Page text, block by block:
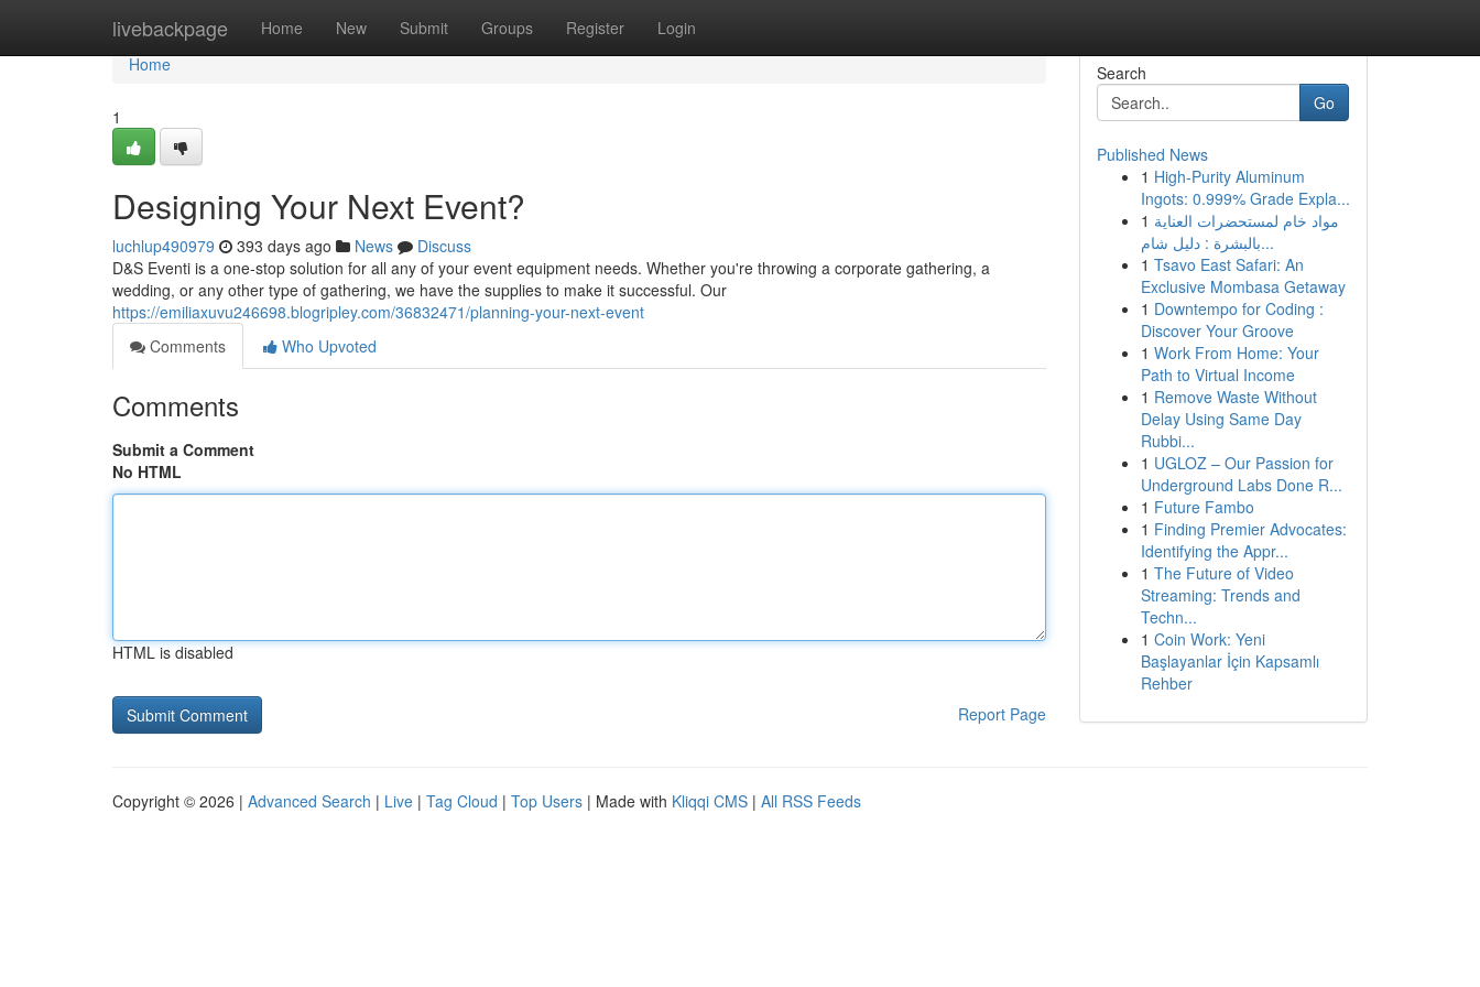
livebackpage Home New Submit Groups Register Login
Home
Home
1
Designing Your Next Event?
luchlup490979 393 days ago News
Discuss
D&S Eventi is a one-stop solution for all any of your event equipment needs. Whether you're throwing a corporate gathering, a
wedding, or any other type of gathering, we have the supplies to make it successful. Our
https://emiliaxuvu246698.blogripley.com/36832471/planning-your-next-event
Comments
Who Upvoted
Comments
Submit a Comment
No HTML
HTML is disabled
Report Page
Search
Go
Published News
1 High-Purity Aluminum
Ingots: 0.999% Grade Expla...
1 مواد خام لمستحضرات العناية
بالبشرة : دليل شام...
1 Tsavo East Safari: An
Exclusive Mombasa Getaway
1 Downtempo for Coding :
Discover Your Groove
1 Work From Home: Your
Path to Virtual Income
1 Remove Waste Without
Delay Using Same Day
Rubbi...
1 UGLOZ – Our Passion for
Underground Labs Done R...
1 Future Fambo
1 Finding Premier Advocates:
Identifying the Appr...
1 The Future of Video
Streaming: Trends and
Techn...
1 Coin Work: Yeni
Başlayanlar İçin Kapsamlı
Rehber
Copyright © 2026 | Advanced Search | Live | Tag Cloud | Top Users | Made with Kliqqi CMS | All RSS Feeds